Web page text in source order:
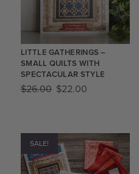
LITTLE GATHERINGS –
SMALL QUILTS WITH
SPECTACULAR STYLE
$26.00 $22.00
SALE!